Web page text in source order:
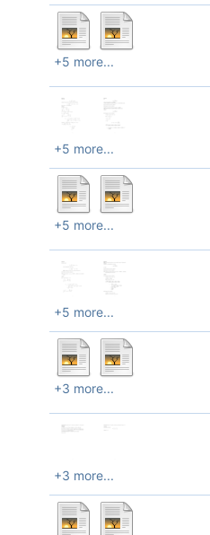
+5 more...
+5 more...
+5 more...
+5 more...
+3 more...
+3 more...